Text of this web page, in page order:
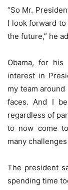
“So Mr.
I look forward
the future,” he
Obama, for
interest in
my team
faces. And I
regardless of
to now come
many
The president
spending time